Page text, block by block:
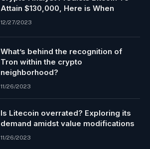
Attain $130,000, Here is When
12/27/2023
What’s behind the recognition of
Tron within the crypto
neighborhood?
11/26/2023
Is Litecoin overrated? Exploring its
demand amidst value modifications
11/26/2023